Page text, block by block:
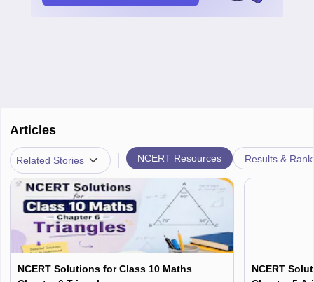
Articles
Related Stories | NCERT Resources Results &
NCERT Solutions for Class 10 Maths
NCERT